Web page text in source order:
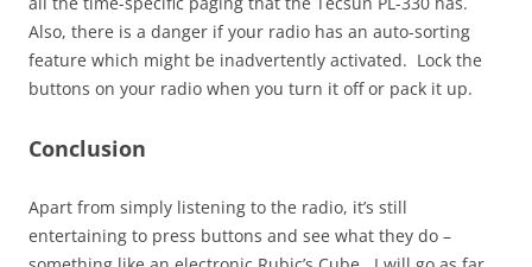
Also, there is a danger if your radio has an auto-sorting
feature which might be inadvertently activated. Lock the
buttons on your radio when you turn it off or pack it up.
Conclusion
Apart from simply listening to the radio, it’s still
entertaining to press buttons and see what they do –